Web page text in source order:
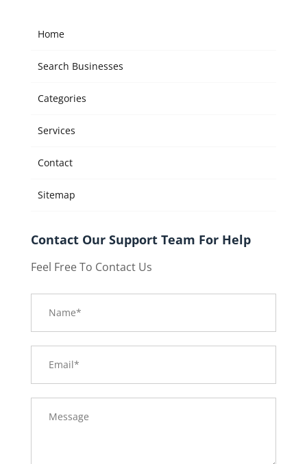
Home
Search Businesses
Categories
Services
Contact
Sitemap
Contact Our Support Team For Help
Feel Free To Contact Us